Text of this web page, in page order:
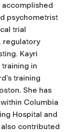
accomplished
psychometrist
trial
regulatory
Kayri
in
training
She has
Columbia
Hospital and
also contributed